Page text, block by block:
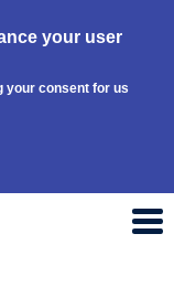
your user
your consent for us